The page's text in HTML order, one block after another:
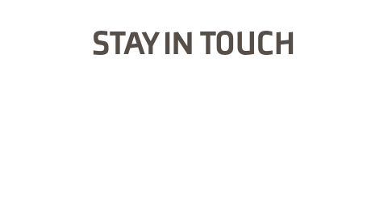
STAY IN TOUCH